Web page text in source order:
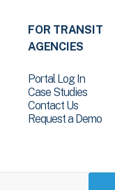
FOR TRANSIT
AGENCIES
Portal Log In
Case Studies
Contact Us
Request a Demo